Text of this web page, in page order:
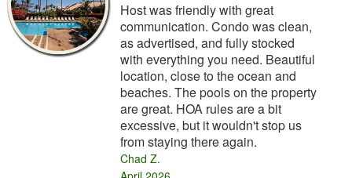
Host was friendly with great
communication. Condo was clean,
as advertised, and fully stocked
with everything you need. Beautiful
location, close to the ocean and
beaches. The pools on the property
are great. HOA rules are a bit
excessive, but it wouldn't stop us
from staying there again.
Chad Z.